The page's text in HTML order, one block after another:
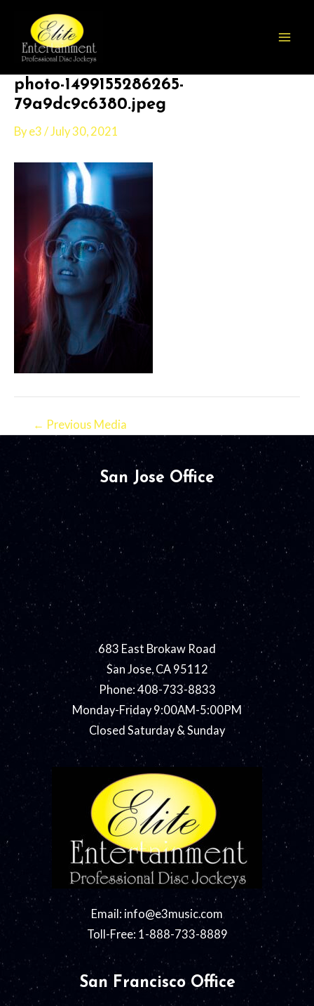
content
photo-1499155286265-
79a9dc9c6380.jpeg
By e3 /July 30, 2021
navigation
← Previous Media
San Jose Office
683 East Brokaw Road
San Jose, CA 95112
Phone: 408-733-8833
Monday-Friday 9:00AM-5:00PM
Closed Saturday & Sunday
Email: info@e3music.com
Toll-Free: 1-888-733-8889
San Francisco Office